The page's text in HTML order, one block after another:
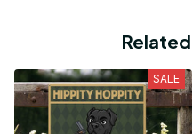
SALE